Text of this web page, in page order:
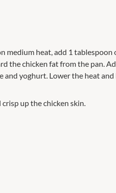
medium heat, add 1
the chicken fat from the pan.
yoghurt. Lower the heat
up the chicken skin.